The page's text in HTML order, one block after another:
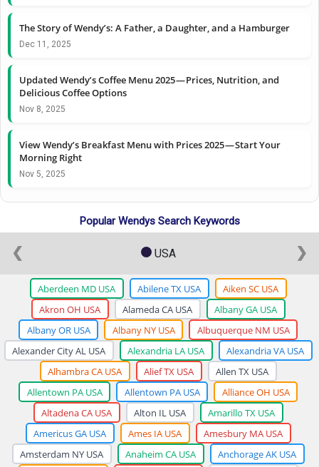
The Story of Wendy’s: A Father, a Daughter, and a Hamburger
Dec 11, 2025
Updated Wendy’s Coffee Menu 2025 — Prices, Nutrition, and
Delicious Coffee Options
Nov 8, 2025
View Wendy’s Breakfast Menu with Prices 2025 — Start Your
Morning Right
Nov 5, 2025
Popular Wendys Search Keywords
USA
Aberdeen MD USA Abilene TX USA
Aiken SC USA
Akron OH USA
Alameda CA USA
Albany GA USA
Albany OR USA
Albany NY USA
Albuquerque NM USA
Alexander City AL USA
Alexandria LA USA
Alexandria VA USA
Alhambra CA USA
Alief TX USA
Allen TX USA
Allentown PA USA
Allentown PA USA
Alliance OH USA
Altadena CA USA
Alton IL USA
Amarillo TX USA
Americus GA USA
Ames IA USA
Amesbury MA USA
Amsterdam NY USA
Anaheim CA USA
Anchorage AK USA
❮ ❯